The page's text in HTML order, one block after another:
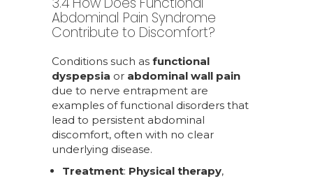
Abdominal Pain Syndrome
Contribute to Discomfort?
Conditions such as functional
dyspepsia or abdominal wall pain
due to nerve entrapment are
examples of functional disorders that
lead to persistent abdominal
discomfort, often with no clear
underlying disease.
Treatment: Physical therapy,